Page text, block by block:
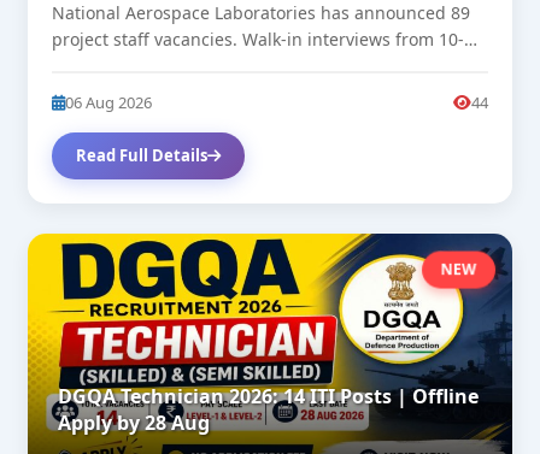
National Aerospace Laboratories has announced 89
project staff vacancies. Walk-in interviews from 10-
06 Aug 2026 44
Read Full Details
NEW
DGQA Technician 2026: 14 ITI Posts | Offline
Apply by 28 Aug